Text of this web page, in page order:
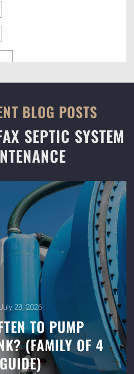
BLOG POSTS
SEPTIC SYSTEM
28, 2026
TO PUMP
(FAMILY OF 4
GUIDE)